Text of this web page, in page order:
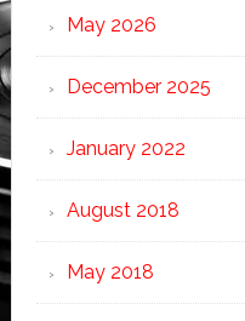
May 2026
December 2025
January 2022
August 2018
May 2018